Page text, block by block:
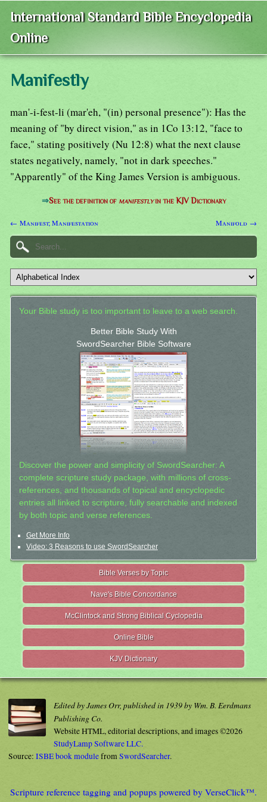
International Standard Bible Encyclopedia
Online
Manifestly
man'-i-fest-li (mar'eh, "(in) personal presence"): Has the
meaning of "by direct vision," as in 1Co 13:12, "face to
face," stating positively (Nu 12:8) what the next clause
states negatively, namely, "not in dark speeches."
"Apparently" of the King James Version is ambiguous.
⇒See the definition of manifestlyin the KJV Dictionary
← Manifest; Manifestation Manifold →
Your Bible study is too important to leave to a web search.
Better Bible Study With
SwordSearcher Bible Software
Discover the power and simplicity of SwordSearcher: A
complete scripture study package, with millions of cross-
references, and thousands of topical and encyclopedic
entries all linked to scripture, fully searchable and indexed
by both topic and verse references.
Get More Info
Video: 3 Reasons to use SwordSearcher
Bible Verses by Topic
Nave's Bible Concordance
McClintock and Strong Biblical Cyclopedia
Online Bible
KJV Dictionary
Edited by James Orr, published in 1939 by Wm. B. Eerdmans
Publishing Co.
Website HTML, editorial descriptions, and images ©2026
StudyLamp Software LLC.
Source: ISBE book modulefromSwordSearcher.
Scripture reference tagging and popups powered by VerseClick™.